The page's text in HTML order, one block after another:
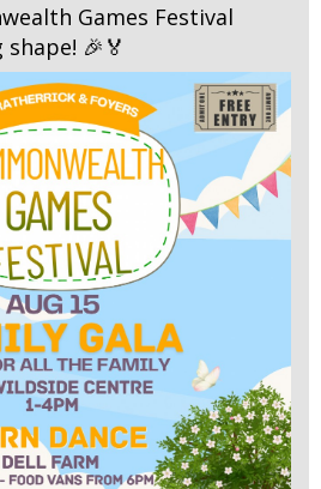
Games Festival
🎉🏅